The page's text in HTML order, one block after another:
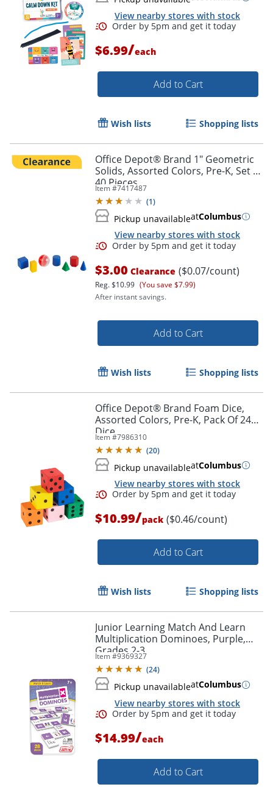
Order by 5pm and get it
View nearby stores with stock
Order by 5pm and get it
$6.99/each
Add to Cart
Wish lists Shopping lists
Office Depot® Brand 1" Geometric
Solids, Assorted Colors, Pre-K, Set Of
40 Pieces
Item #7417487
(1)
Pickup unavailableatColumbus
View nearby stores with stock
$3.00 Clearance ($0.07/count)
Reg.$10.99 (You save $7.99)
After instant savings.
Add to Cart
Wish lists Shopping lists
Office Depot® Brand Foam Dice,
Assorted Colors, Pre-K, Pack Of 24
Dice
Item #7986310
(20)
Pickup unavailableatColumbus
View nearby stores with stock
$10.99/pack ($0.46/count)
Add to Cart
Wish lists Shopping lists
Junior Learning Match And Learn
Multiplication Dominoes, Purple,
Grades 2-3
Item #9369327
(24)
Pickup unavailableatColumbus
View nearby stores with stock
$14.99/each
Add to Cart